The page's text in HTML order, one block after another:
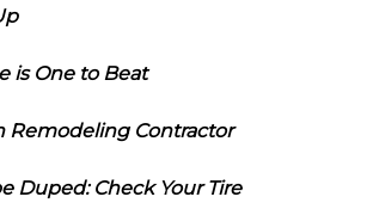
is One to Beat
Remodeling Contractor
Duped: Check Your Tire